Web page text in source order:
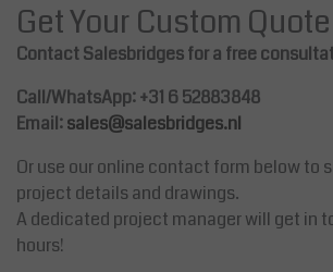
Get Your Custom
Contact Salesbridges for a free
Call/WhatsApp: +31 6 52883848
Email:sales@salesbridges.nl
Or use our online contact form below to
project details and drawings.
A dedicated project manager will get in
hours!